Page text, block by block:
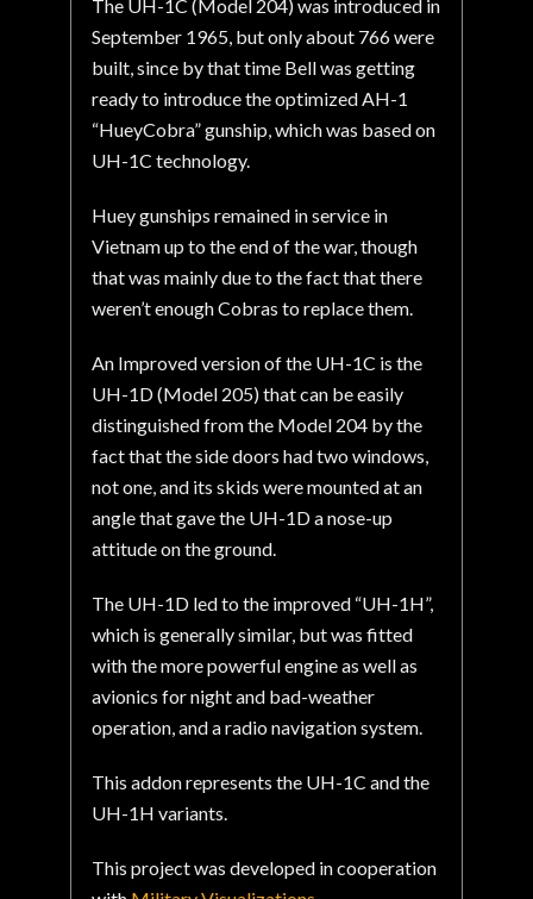
The UH-1C (Model 204) was introduced in
September 1965, but only about 766 were
built, since by that time Bell was getting
ready to introduce the optimized AH-1
“HueyCobra” gunship, which was based on
UH-1C technology.
Huey gunships remained in service in
Vietnam up to the end of the war, though
that was mainly due to the fact that there
weren’t enough Cobras to replace them.
An Improved version of the UH-1C is the
UH-1D (Model 205) that can be easily
distinguished from the Model 204 by the
fact that the side doors had two windows,
not one, and its skids were mounted at an
angle that gave the UH-1D a nose-up
attitude on the ground.
The UH-1D led to the improved “UH-1H”,
which is generally similar, but was fitted
with the more powerful engine as well as
avionics for night and bad-weather
operation, and a radio navigation system.
This addon represents the UH-1C and the
UH-1H variants.
This project was developed in cooperation